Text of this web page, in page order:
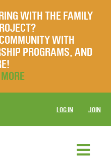
WITH THE FAMILY
WITH
PROGRAMS, AND
LOG IN JOIN